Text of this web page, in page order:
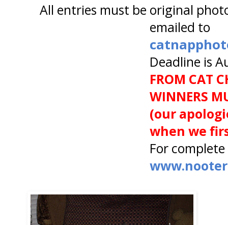
All entries must be original
emailed to
Deadline is
FROM CAT
WINNERS
(our
when we
For